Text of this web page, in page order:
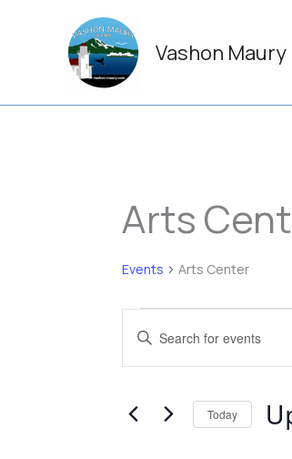
Vashon Maury
Arts
Events Arts Center
Search
and
Navigation
Enter
Events
Today